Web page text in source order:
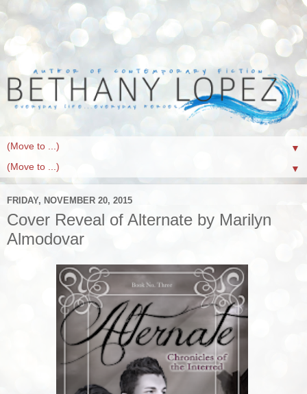
▼
▼
FRIDAY, NOVEMBER 20, 2015
Cover Reveal of Alternate by Marilyn
Almodovar